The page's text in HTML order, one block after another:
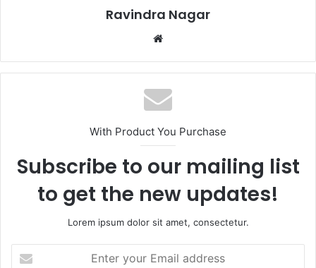
Ravindra Nagar
b
s
i
e
With Product You Purchase
Subscribe to our mailing list
to get the new updates!
Lorem ipsum dolor sit amet, consectetur.